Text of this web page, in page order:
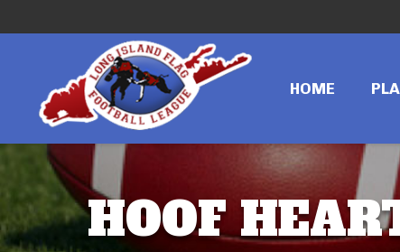
HOME
HOOF